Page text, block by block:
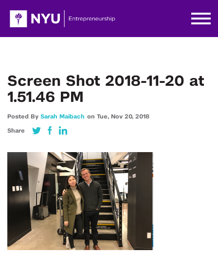
Screen Shot 2018-11-20 at
1.51.46 PM
Posted By Sarah Maibach on Tue, Nov 20, 2018
Share